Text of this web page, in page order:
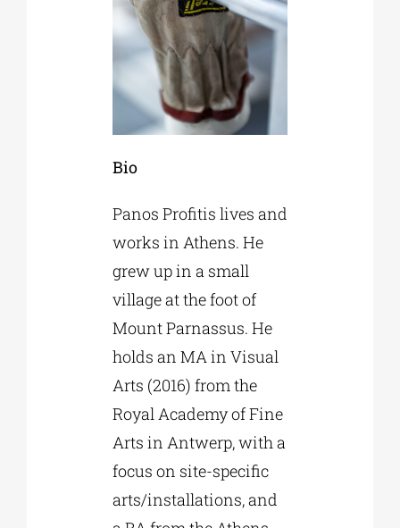
Bio
Panos Profitis lives and
works in Athens. He
grew up in a small
village at the foot of
Mount Parnassus. He
holds an MA in Visual
Arts (2016) from the
Royal Academy of Fine
Arts in Antwerp, with a
focus on site-specific
arts/installations, and